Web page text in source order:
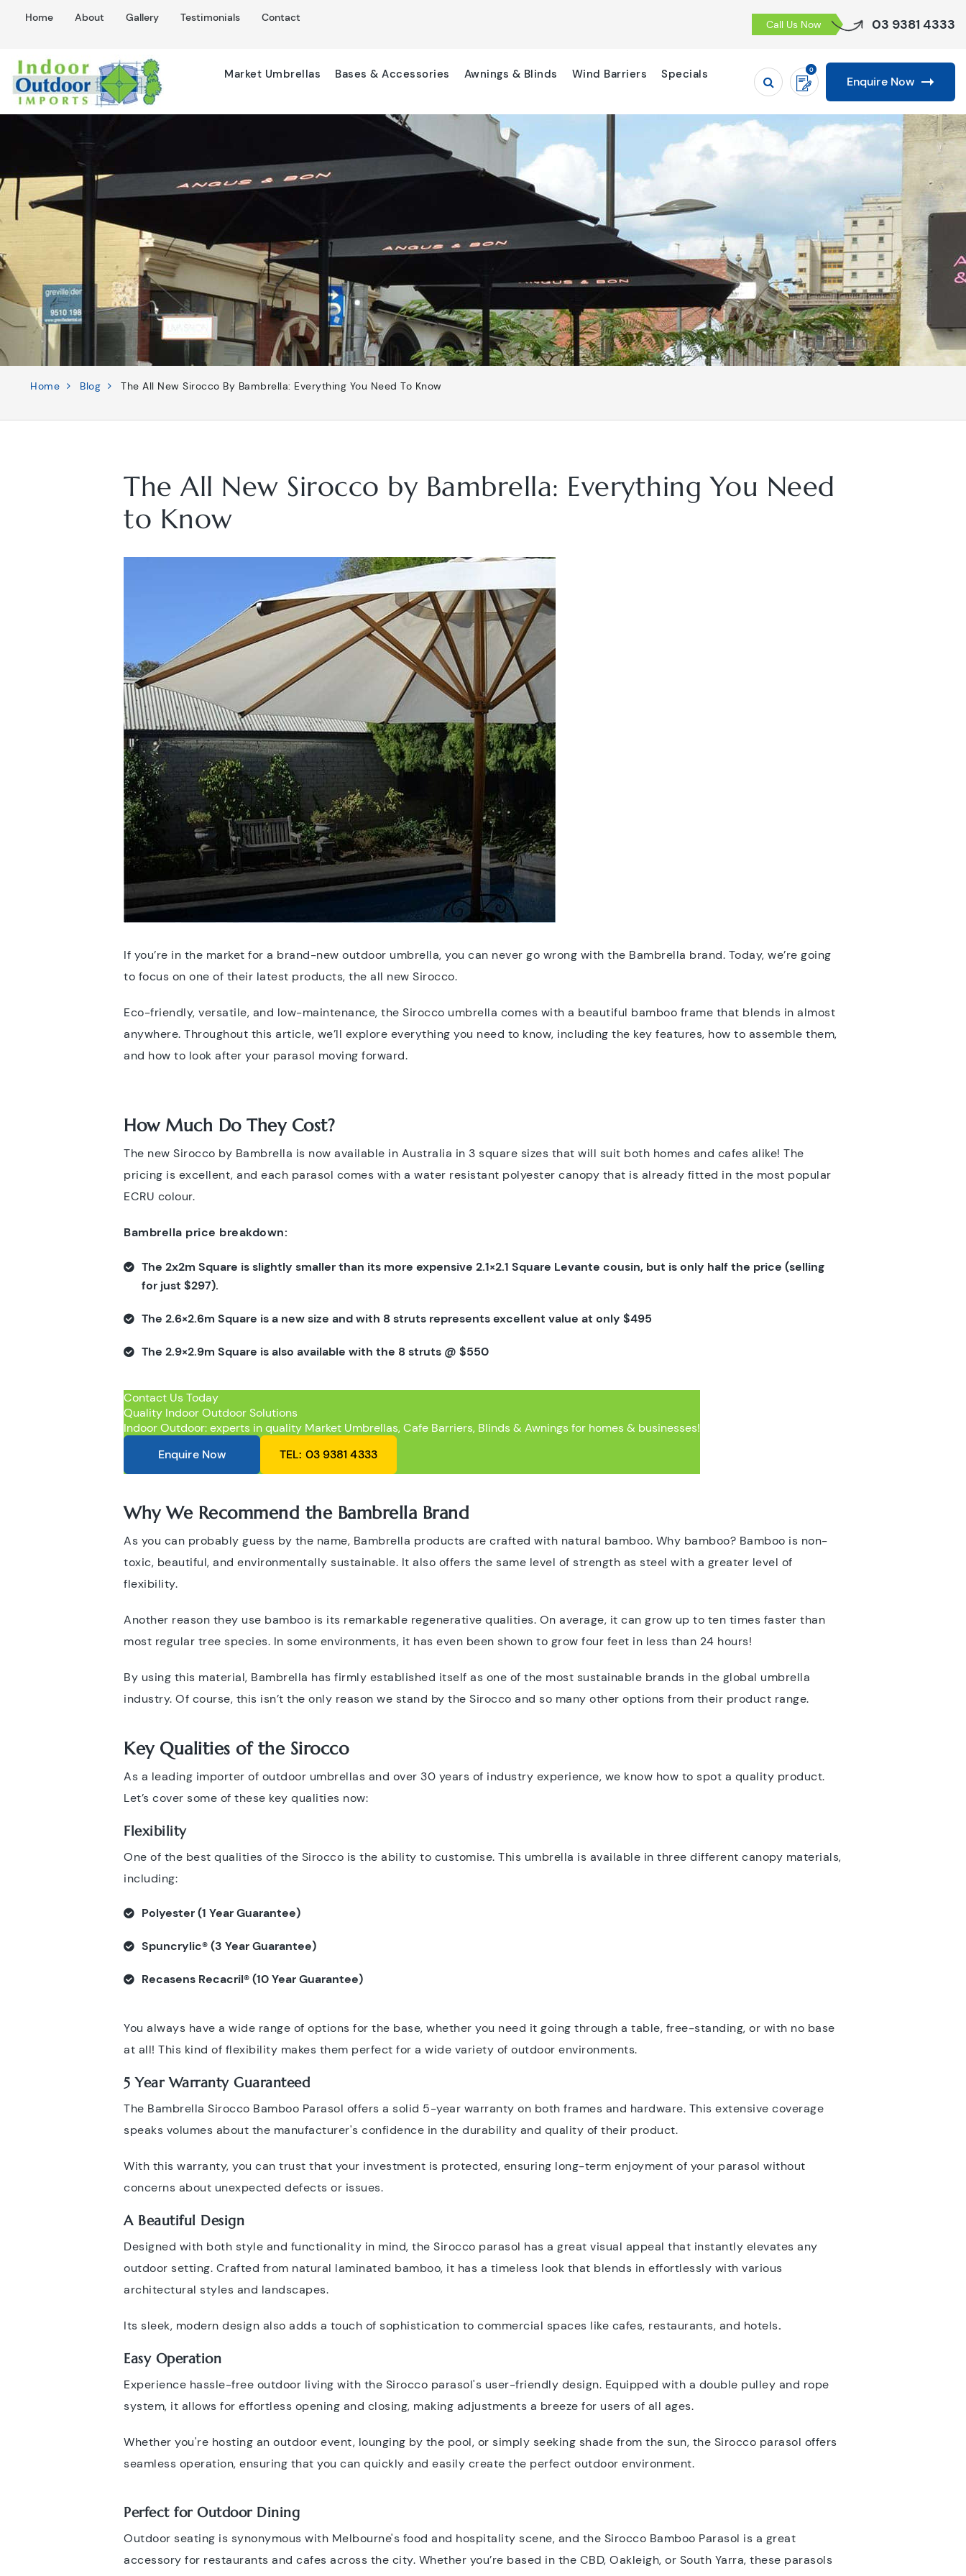
Home About Gallery Testimonials Contact
Call Us Now 03 9381 4333
Market Umbrellas Bases & Accessories Awnings & Blinds Wind Barriers Specials 0
Enquire Now
Home Blog The All New Sirocco By Bambrella: Everything You Need To Know
The All New Sirocco by Bambrella: Everything You Need
to Know
If you’re in the market for a brand-new outdoor umbrella, you can never go wrong with the Bambrella brand. Today, we’re going
to focus on one of their latest products, the all new Sirocco.
Eco-friendly, versatile, and low-maintenance, the Sirocco umbrella comes with a beautiful bamboo frame that blends in almost
anywhere. Throughout this article, we’ll explore everything you need to know, including the key features, how to assemble them,
and how to look after your parasol moving forward.
How Much Do They Cost?
The new Sirocco by Bambrella is now available in Australia in 3 square sizes that will suit both homes and cafes alike! The
pricing is excellent, and each parasol comes with a water resistant polyester canopy that is already fitted in the most popular
ECRU colour.
Bambrella price breakdown:
The 2x2m Square is slightly smaller than its more expensive 2.1×2.1 Square Levante cousin, but is only half the price (selling
for just $297).
The 2.6×2.6m Square is a new size and with 8 struts represents excellent value at only $495
The 2.9×2.9m Square is also available with the 8 struts @ $550
Contact Us Today
Quality Indoor Outdoor Solutions
Indoor Outdoor: experts in quality Market Umbrellas, Cafe Barriers, Blinds & Awnings for homes & businesses!
Enquire Now
TEL: 03 9381 4333
Why We Recommend the Bambrella Brand
As you can probably guess by the name, Bambrella products are crafted with natural bamboo. Why bamboo? Bamboo is non-
toxic, beautiful, and environmentally sustainable. It also offers the same level of strength as steel with a greater level of
flexibility.
Another reason they use bamboo is its remarkable regenerative qualities. On average, it can grow up to ten times faster than
most regular tree species. In some environments, it has even been shown to grow four feet in less than 24 hours!
By using this material, Bambrella has firmly established itself as one of the most sustainable brands in the global umbrella
industry. Of course, this isn’t the only reason we stand by the Sirocco and so many other options from their product range.
Key Qualities of the Sirocco
As a leading importer of outdoor umbrellas and over 30 years of industry experience, we know how to spot a quality product.
Let’s cover some of these key qualities now:
Flexibility
One of the best qualities of the Sirocco is the ability to customise. This umbrella is available in three different canopy materials,
including:
Polyester (1 Year Guarantee)
Spuncrylic® (3 Year Guarantee)
Recasens Recacril® (10 Year Guarantee)
You always have a wide range of options for the base, whether you need it going through a table, free-standing, or with no base
at all! This kind of flexibility makes them perfect for a wide variety of outdoor environments.
5 Year Warranty Guaranteed
The Bambrella Sirocco Bamboo Parasol offers a solid 5-year warranty on both frames and hardware. This extensive coverage
speaks volumes about the manufacturer's confidence in the durability and quality of their product.
With this warranty, you can trust that your investment is protected, ensuring long-term enjoyment of your parasol without
concerns about unexpected defects or issues.
A Beautiful Design
Designed with both style and functionality in mind, the Sirocco parasol has a great visual appeal that instantly elevates any
outdoor setting. Crafted from natural laminated bamboo, it has a timeless look that blends in effortlessly with various
architectural styles and landscapes.
Its sleek, modern design also adds a touch of sophistication to commercial spaces like cafes, restaurants, and hotels.
Easy Operation
Experience hassle-free outdoor living with the Sirocco parasol's user-friendly design. Equipped with a double pulley and rope
system, it allows for effortless opening and closing, making adjustments a breeze for users of all ages.
Whether you're hosting an outdoor event, lounging by the pool, or simply seeking shade from the sun, the Sirocco parasol offers
seamless operation, ensuring that you can quickly and easily create the perfect outdoor environment.
Perfect for Outdoor Dining
Outdoor seating is synonymous with Melbourne's food and hospitality scene, and the Sirocco Bamboo Parasol is a great
accessory for restaurants and cafes across the city. Whether you’re based in the CBD, Oakleigh, or South Yarra, these parasols